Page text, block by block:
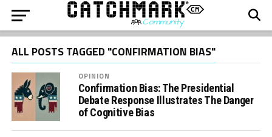
ALL POSTS TAGGED "CONFIRMATION BIAS"
OPINION
Confirmation Bias: The Presidential
Debate Response Illustrates The Danger
of Cognitive Bias